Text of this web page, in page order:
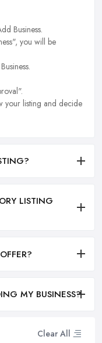
Clear All
Business.
you will be
your listing and decide
LISTING
MY BUSINESS?